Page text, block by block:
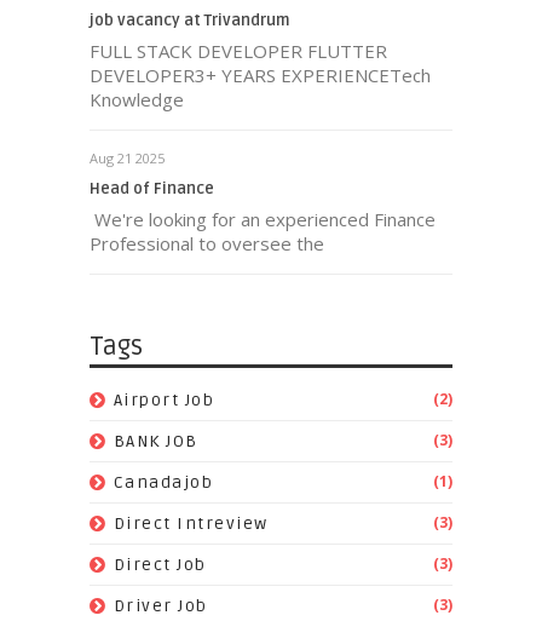
job vacancy at Trivandrum
FULL STACK DEVELOPER FLUTTER
DEVELOPER3+ YEARS EXPERIENCETech
Knowledge
Aug 21 2025
Head of Finance
We're looking for an experienced Finance
Professional to oversee the
Tags
Airport Job (2)
BANK JOB (3)
Canadajob (1)
Direct Intreview (3)
Direct Job (3)
Driver Job (3)